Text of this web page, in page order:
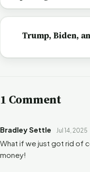
Trump, Biden,
1 Comment
Bradley Settle Jul 14, 2025
What if we just got rid of
money!